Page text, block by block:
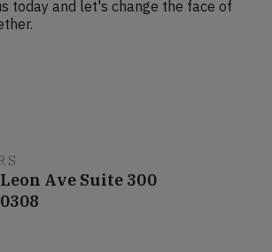
today and let's change the face of
Ave Suite 300